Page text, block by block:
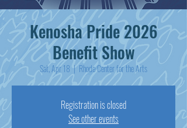
Kenosha Pride 2026
Benefit Show
Sat, Apr 18
  |
Rhode Center for the Arts
Registration is closed
See other events